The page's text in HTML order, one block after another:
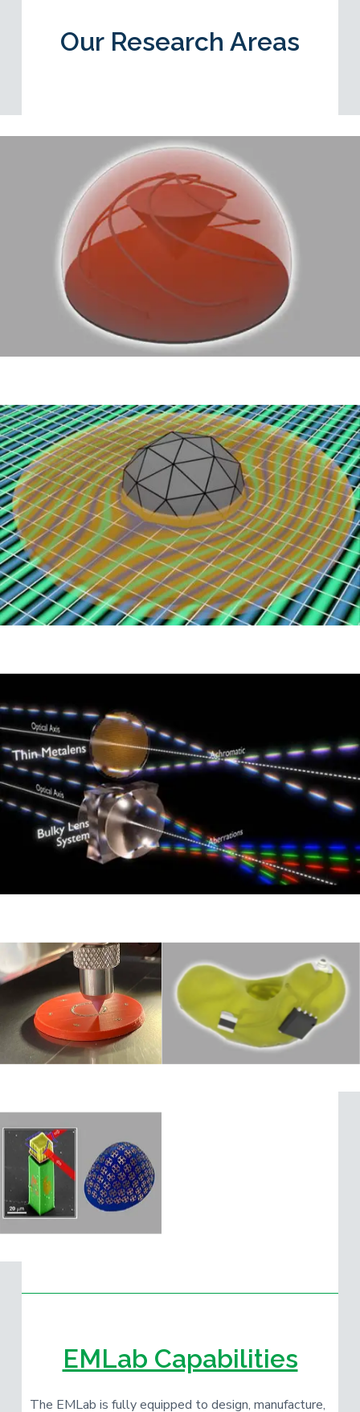
Our Research Areas
Electronics
EMLab Capabilities
The EMLab is fully equipped to design, manufacture,